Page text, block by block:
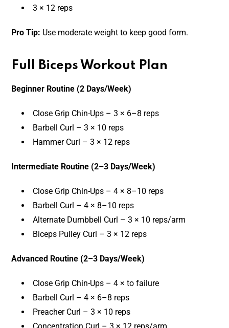
3 × 12 reps
Pro Tip: Use moderate weight to keep good form.
Full Biceps Workout Plan
Beginner Routine (2 Days/Week)
Close Grip Chin-Ups – 3 × 6–8 reps
Barbell Curl – 3 × 10 reps
Hammer Curl – 3 × 12 reps
Intermediate Routine (2–3 Days/Week)
Close Grip Chin-Ups – 4 × 8–10 reps
Barbell Curl – 4 × 8–10 reps
Alternate Dumbbell Curl – 3 × 10 reps/arm
Biceps Pulley Curl – 3 × 12 reps
Advanced Routine (2–3 Days/Week)
Close Grip Chin-Ups – 4 × to failure
Barbell Curl – 4 × 6–8 reps
Preacher Curl – 3 × 10 reps
Concentration Curl – 3 × 12 reps/arm